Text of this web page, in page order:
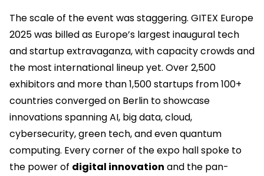
The scale of the event was staggering. GITEX Europe
2025 was billed as Europe’s largest inaugural tech
and startup extravaganza, with capacity crowds and
the most international lineup yet. Over 2,500
exhibitors and more than 1,500 startups from 100+
countries converged on Berlin to showcase
innovations spanning AI, big data, cloud,
cybersecurity, green tech, and even quantum
computing. Every corner of the expo hall spoke to
the power of digital innovation and the pan-